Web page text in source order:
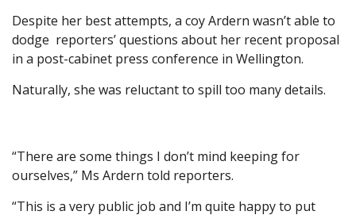
Despite her best attempts, a coy Ardern wasn’t able to
dodge reporters’ questions about her recent proposal
in a post-cabinet press conference in Wellington.
Naturally, she was reluctant to spill too many details.
“There are some things I don’t mind keeping for
ourselves,” Ms Ardern told reporters.
“This is a very public job and I’m quite happy to put